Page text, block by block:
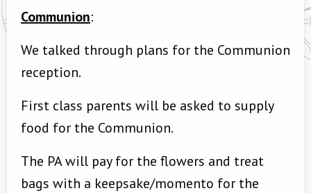
Communion:
We talked through plans for the Communion
reception.
First class parents will be asked to supply
food for the Communion.
The PA will pay for the flowers and treat
bags with a keepsake/momento for the